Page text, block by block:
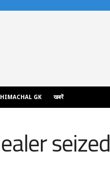
HIMACHAL GK खबरें
seized